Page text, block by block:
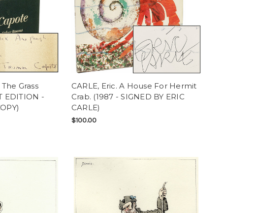
Grass
EDITION -
CARLE, Eric. A House For Hermit
Crab. (1987 - SIGNED BY ERIC
CARLE)
$100.00